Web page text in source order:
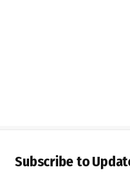
Subscribe to